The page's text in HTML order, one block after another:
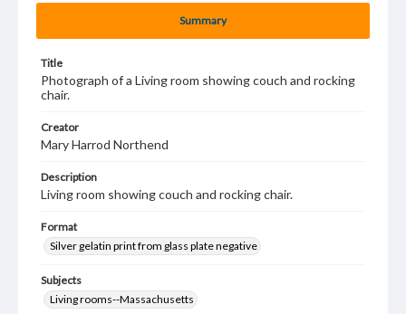
Summary
Title
Photograph of a Living room showing couch and rocking
chair.
Creator
Mary Harrod Northend
Description
Living room showing couch and rocking chair.
Format
Silver gelatin print from glass plate negative
Subjects
Living rooms--Massachusetts